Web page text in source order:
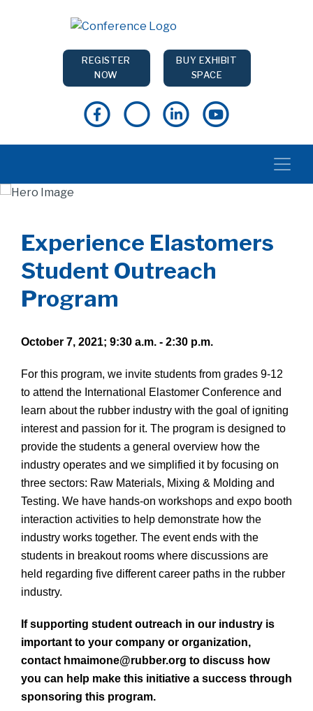
REGISTER
NOW
BUY EXHIBIT
SPACE
Experience Elastomers
Student Outreach
Program
October 7, 2021; 9:30 a.m. - 2:30 p.m.
For this program, we invite students from grades 9-12
to attend the International Elastomer Conference and
learn about the rubber industry with the goal of igniting
interest and passion for it. The program is designed to
provide the students a general overview how the
industry operates and we simplified it by focusing on
three sectors: Raw Materials, Mixing & Molding and
Testing. We have hands-on workshops and expo booth
interaction activities to help demonstrate how the
industry works together. The event ends with the
students in breakout rooms where discussions are
held regarding five different career paths in the rubber
industry.
If supporting student outreach in our industry is
important to your company or organization,
contact hmaimone@rubber.org to discuss how
you can help make this initiative a success through
sponsoring this program.